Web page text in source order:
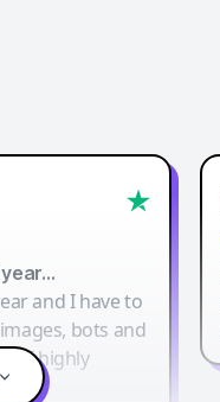
and I have to
bots and
I highly